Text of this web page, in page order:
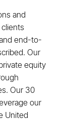
and
end-to-
Our
equity
Our 30
our
United